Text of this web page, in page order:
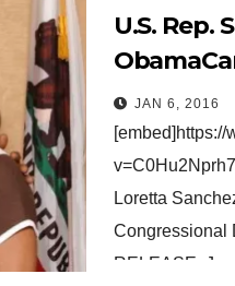
U.S. Rep.
JAN 6, 2016
[embed]https://
Loretta
Congressional
RELEASE: